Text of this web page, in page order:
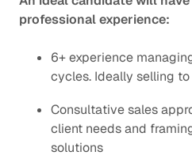
professional experience:
6+ experience
cycles. Ideally selling
Consultative sales
client needs and
solutions